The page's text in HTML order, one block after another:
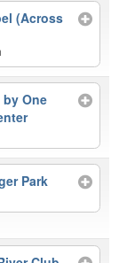
(Across
by One
Park